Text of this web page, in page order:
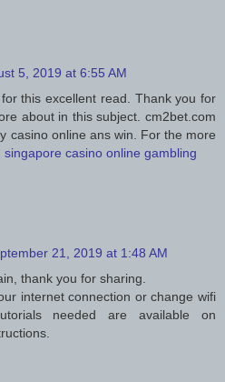
5, 2019 at 6:55 AM
this excellent read. Thank you for
about in this subject. cm2bet.com
casino online ans win. For the more
singapore casino online gambling
21, 2019 at 1:48 AM
thank you for sharing.
internet connection or change wifi
needed are available on